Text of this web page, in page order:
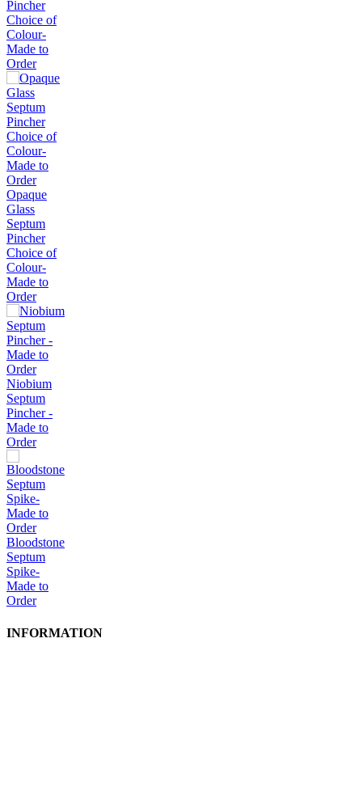
Pincher
Choice of
Colour-
Made to
Order
Opaque
Glass
Septum
Pincher
Choice of
Colour-
Made to
Order
Niobium
Septum
Pincher -
Made to
Order
Bloodstone
Septum
Spike-
Made to
Order
INFORMATION